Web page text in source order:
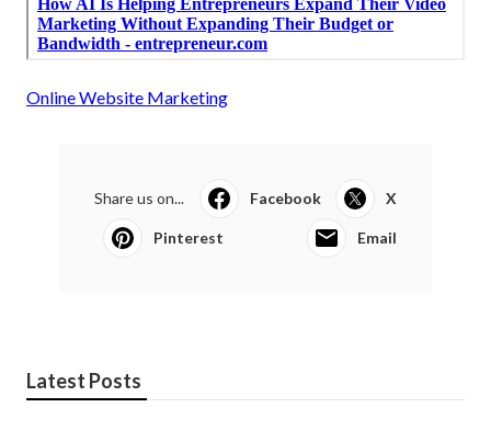
Online Website Marketing
Share us on... Facebook X
Pinterest Email
Latest Posts